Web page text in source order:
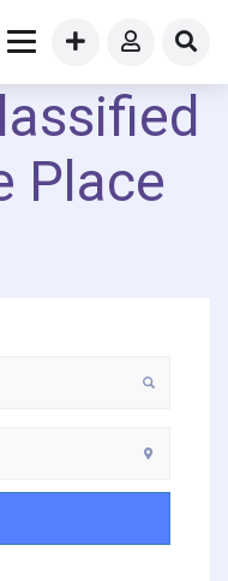
Place